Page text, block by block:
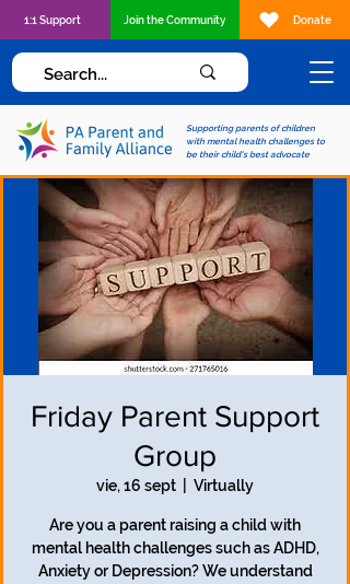
Supporting parents of children
with mental health challenges to
be their child's best advocate
1:1 Support Join the Community Donate
Friday Parent Support
Group
vie, 16 sept Virtually
Are you a parent raising a child with
mental health challenges such as ADHD,
Anxiety or Depression? We understand